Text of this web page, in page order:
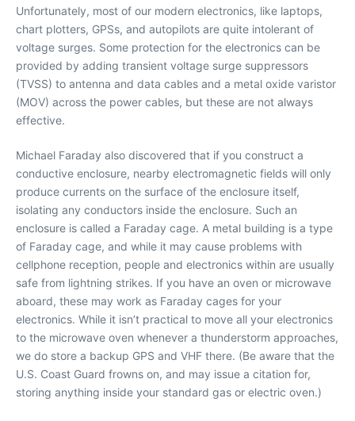
Unfortunately, most of our modern electronics, like laptops,
chart plotters, GPSs, and autopilots are quite intolerant of
voltage surges. Some protection for the electronics can be
provided by adding transient voltage surge suppressors
(TVSS) to antenna and data cables and a metal oxide varistor
(MOV) across the power cables, but these are not always
effective.
Michael Faraday also discovered that if you construct a
conductive enclosure, nearby electromagnetic fields will only
produce currents on the surface of the enclosure itself,
isolating any conductors inside the enclosure. Such an
enclosure is called a Faraday cage. A metal building is a type
of Faraday cage, and while it may cause problems with
cellphone reception, people and electronics within are usually
safe from lightning strikes. If you have an oven or microwave
aboard, these may work as Faraday cages for your
electronics. While it isn’t practical to move all your electronics
to the microwave oven whenever a thunderstorm approaches,
we do store a backup GPS and VHF there. (Be aware that the
U.S. Coast Guard frowns on, and may issue a citation for,
storing anything inside your standard gas or electric oven.)